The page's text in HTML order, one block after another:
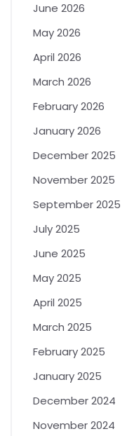
June 2026
May 2026
April 2026
March 2026
February 2026
January 2026
December 2025
November 2025
September 2025
July 2025
June 2025
May 2025
April 2025
March 2025
February 2025
January 2025
December 2024
November 2024